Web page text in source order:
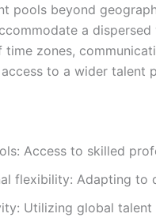
pools beyond
a
zones,
to a wider talent
Access to skilled
flexibility: Adapting to
Utilizing global